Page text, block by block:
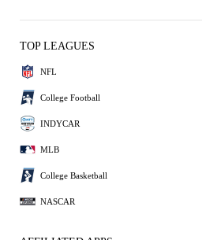
TOP LEAGUES
NFL
College Football
INDYCAR
MLB
College Basketball
NASCAR